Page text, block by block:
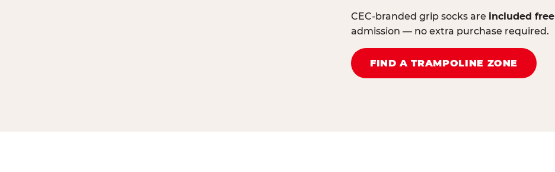
CEC-branded grip socks are included free
admission — no extra purchase required.
FIND A TRAMPOLINE ZONE